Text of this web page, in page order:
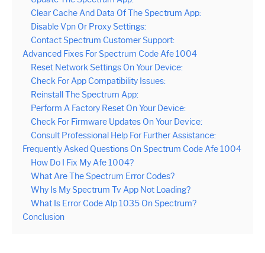
Clear Cache And Data Of The Spectrum App:
Disable Vpn Or Proxy Settings:
Contact Spectrum Customer Support:
Advanced Fixes For Spectrum Code Afe 1004
Reset Network Settings On Your Device:
Check For App Compatibility Issues:
Reinstall The Spectrum App:
Perform A Factory Reset On Your Device:
Check For Firmware Updates On Your Device:
Consult Professional Help For Further Assistance:
Frequently Asked Questions On Spectrum Code Afe 1004
How Do I Fix My Afe 1004?
What Are The Spectrum Error Codes?
Why Is My Spectrum Tv App Not Loading?
What Is Error Code Alp 1035 On Spectrum?
Conclusion